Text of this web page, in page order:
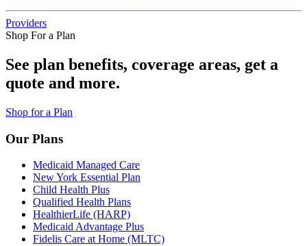
Providers
Shop For a Plan
See plan benefits, coverage areas, get a
quote and more.
Shop for a Plan
Our Plans
Medicaid Managed Care
New York Essential Plan
Child Health Plus
Qualified Health Plans
HealthierLife (HARP)
Medicaid Advantage Plus
Fidelis Care at Home (MLTC)